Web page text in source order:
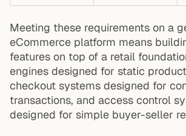
Meeting these requirements on a
eCommerce platform means
features on top of a retail
engines designed for static
checkout systems designed for
transactions, and access control
designed for simple buyer-seller